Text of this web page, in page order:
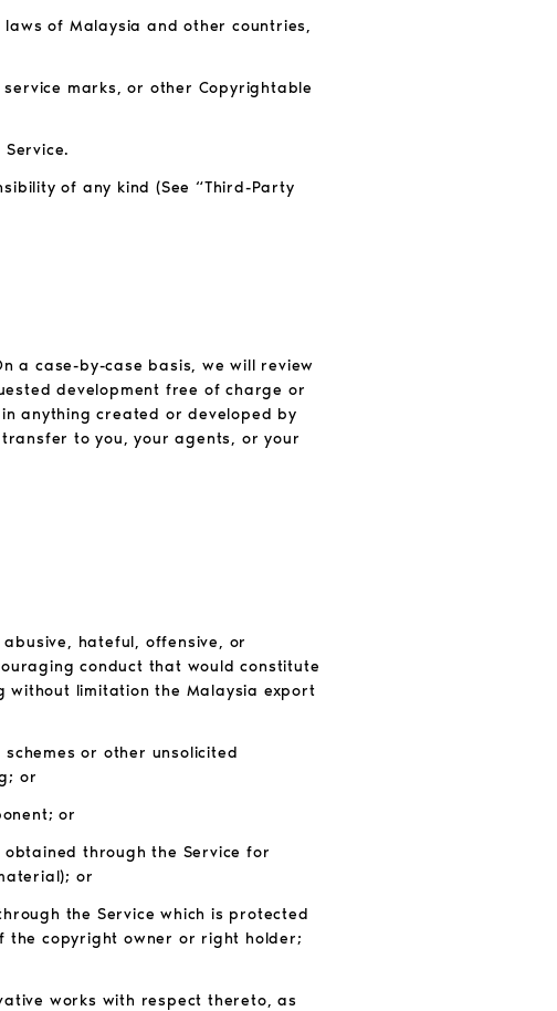
of Malaysia and other countries,
marks, or other Copyrightable
of any kind (See “Third-Party
a case-by-case basis, we will review
development free of charge or
anything created or developed by
to you, your agents, or your
hateful, offensive, or
conduct that would constitute
limitation the Malaysia export
or other unsolicited
or
or
through the Service for
or
the Service which is protected
copyright owner or right holder;
works with respect thereto, as